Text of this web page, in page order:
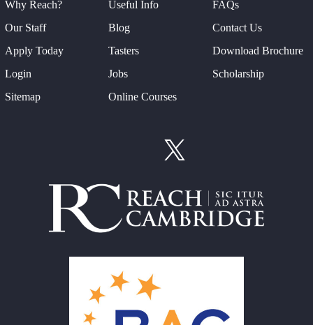
Why Reach?
Useful Info
FAQs
Our Staff
Blog
Contact Us
Apply Today
Tasters
Download Brochure
Login
Jobs
Scholarship
Sitemap
Online Courses